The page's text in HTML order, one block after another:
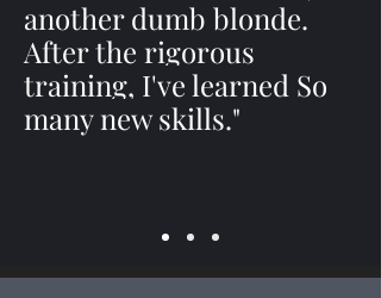
another dumb blonde.
After the rigorous
training, I've learned So
many new skills."